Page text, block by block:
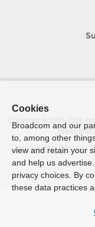
Copyright © 2005-
refers to
Accessibility
Privacy
Cookies
Broadcom and our
to, among other
view and retain your
and help us
privacy choices. By
these data practices